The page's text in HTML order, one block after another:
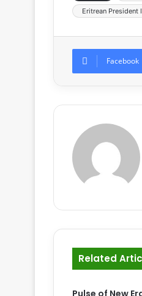
Eritrean President
Facebook
Related